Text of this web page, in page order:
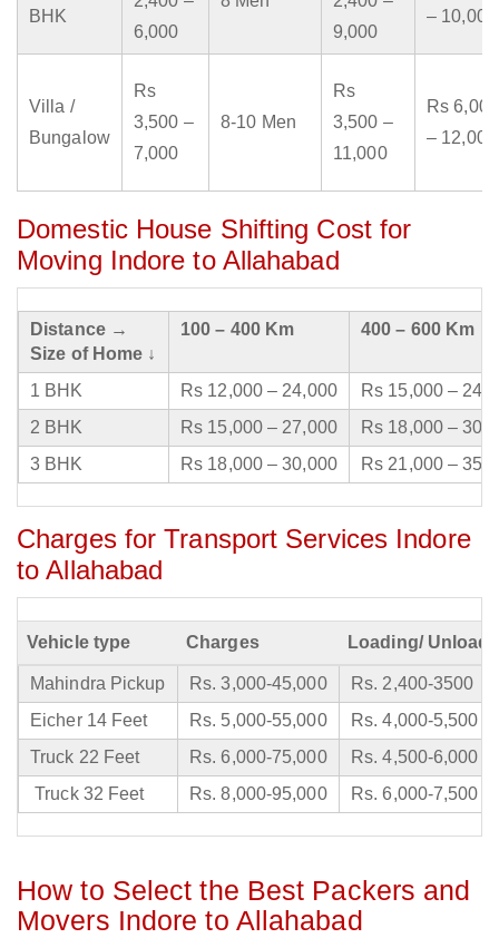
BHK
6,000
9,000
– 10,000
Villa /
Bungalow
Rs
3,500 –
7,000
8-10 Men
Rs
3,500 –
11,000
Rs 6,000
– 12,000
Domestic House Shifting Cost for
Moving Indore to Allahabad
Distance →
Size of Home ↓
100 – 400 Km 400 – 600 Km
1 BHK Rs 12,000 – 24,000
Rs 15,000 –
2 BHK
Rs 15,000 – 27,000
Rs 18,000 –
3 BHK
Rs 18,000 – 30,000 Rs 21,000 –
Charges for Transport Services Indore
to Allahabad
Vehicle type Charges Loading/
Mahindra Pickup Rs. 3,000-45,000
Rs. 2,400-3500
Eicher 14 Feet
Rs. 5,000-55,000
Rs. 4,000-5,500
Truck 22 Feet
Rs. 6,000-75,000
Rs. 4,500-6,000
Truck 32 Feet
Rs. 8,000-95,000 Rs. 6,000-7,500
How to Select the Best Packers and
Movers Indore to Allahabad